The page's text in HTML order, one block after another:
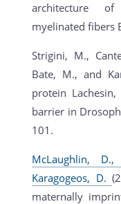
architecture
myelinated fibers
Strigini, M.,
Bate, M., and
protein
barrier in
101.
McLaughlin,
Karagogeos, D.
maternally